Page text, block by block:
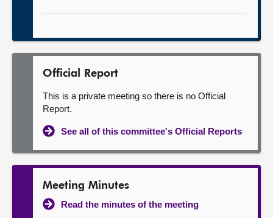
Official Report
This is a private meeting so there is no Official
Report.
See all of this committee's Official Reports
Meeting Minutes
Read the minutes of the meeting